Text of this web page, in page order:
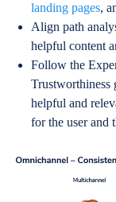
landing pages,
Align path
helpful content
Follow the
Trustworthiness
helpful and
for the user and